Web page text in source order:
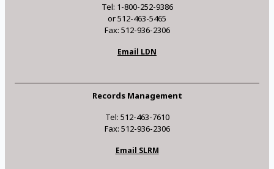
Tel: 1-800-252-9386
or 512-463-5465
Fax: 512-936-2306
Email LDN
Records Management
Tel: 512-463-7610
Fax: 512-936-2306
Email SLRM